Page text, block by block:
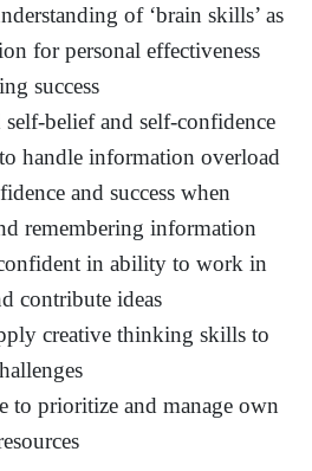
of ‘brain skills’ as
for personal effectiveness
success
belief and self-confidence
handle information overload
and success when
remembering information
in ability to work in
contribute ideas
creative thinking skills to
to prioritize and manage own